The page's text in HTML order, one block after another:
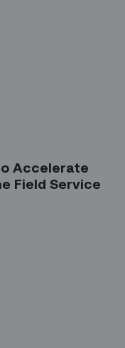
Accelerate
Field Service